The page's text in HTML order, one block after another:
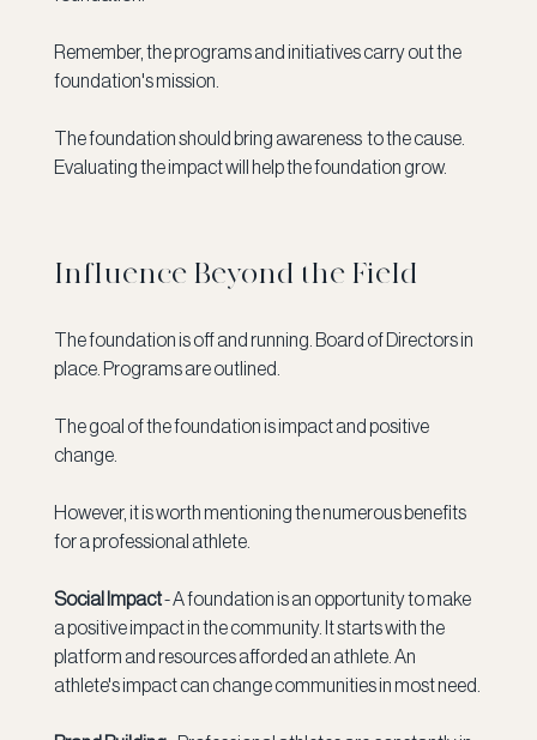
Remember, the programs and initiatives carry out the
foundation's mission.
The foundation should bring awareness  to the cause.
Evaluating the impact will help the foundation grow.
Influence Beyond the Field
The foundation is off and running. Board of Directors in
place. Programs are outlined.
The goal of the foundation is impact and positive
change.
However, it is worth mentioning the numerous benefits
for a professional athlete.
Social Impact - A foundation is an opportunity to make
a positive impact in the community. It starts with the
platform and resources afforded an athlete. An
athlete's impact can change communities in most need.